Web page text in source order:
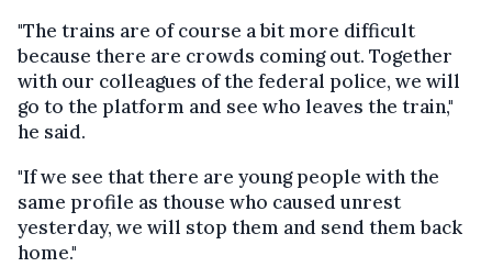
"The trains are of course a bit more difficult
because there are crowds coming out. Together
with our colleagues of the federal police, we will
go to the platform and see who leaves the train,"
he said.
"If we see that there are young people with the
same profile as thouse who caused unrest
yesterday, we will stop them and send them back
home."